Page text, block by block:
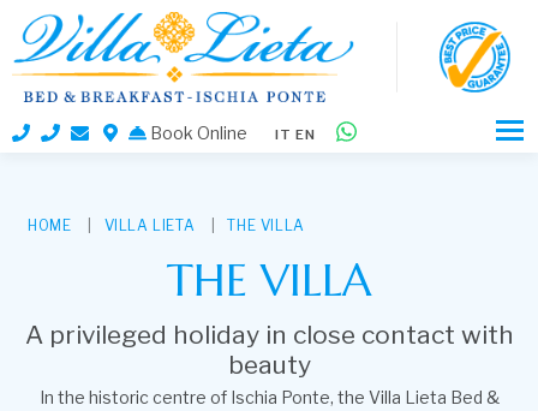
Book Online IT EN
loading...
HOME VILLA LIETA THE VILLA
THE VILLA
A privileged holiday in close contact with
beauty
In the historic centre of Ischia Ponte, the Villa Lieta Bed &